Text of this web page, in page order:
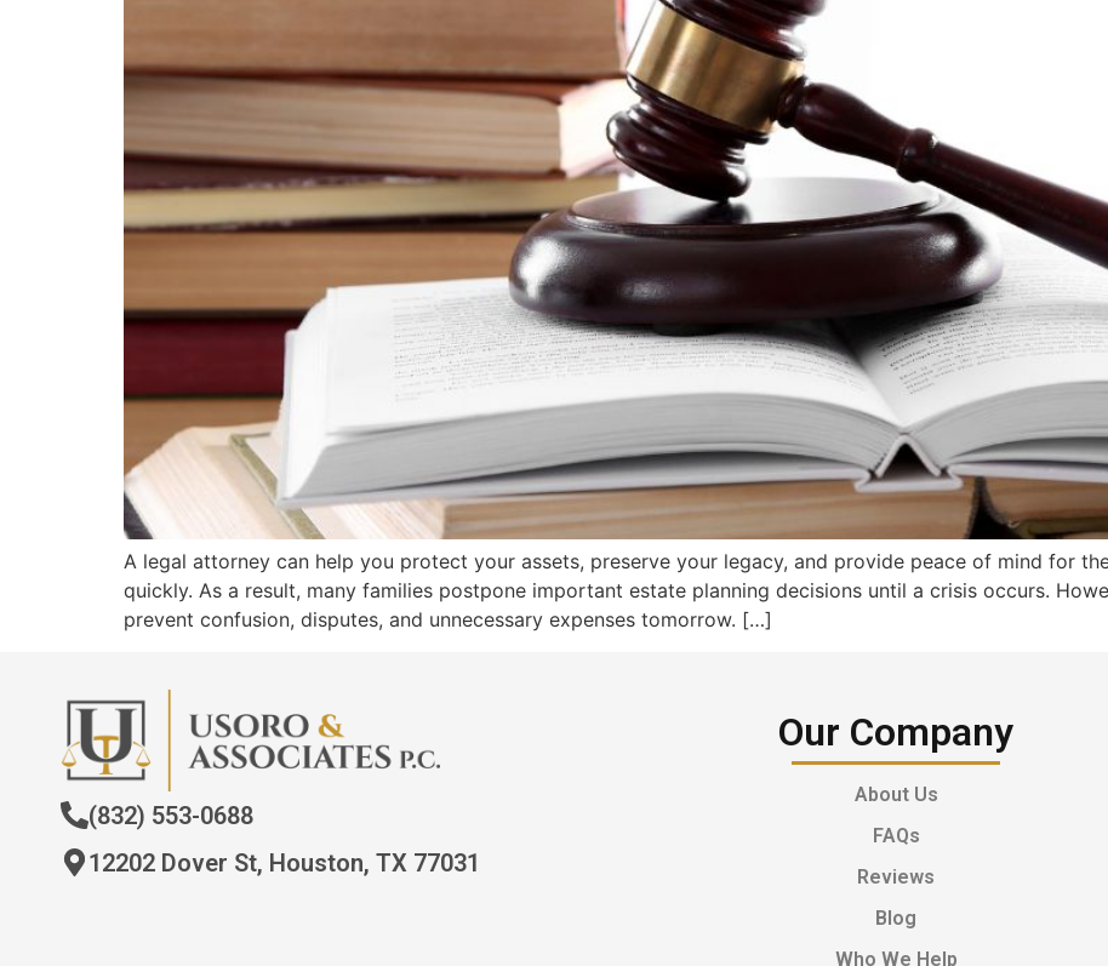
A legal attorney can help you protect your assets, preserve your legacy, and provide peace of mind for
quickly. As a result, many families postpone important estate planning decisions until a crisis occurs.
prevent confusion, disputes, and unnecessary expenses tomorrow. […]
(832) 553-0688
12202 Dover St, Houston, TX 77031
Our Company
About Us
FAQs
Reviews
Blog
Who We Help